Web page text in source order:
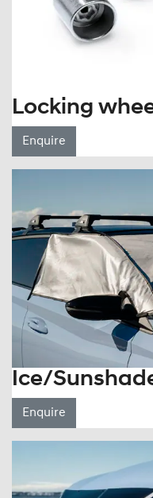
Locking
Enquire
Ice/
Enquire